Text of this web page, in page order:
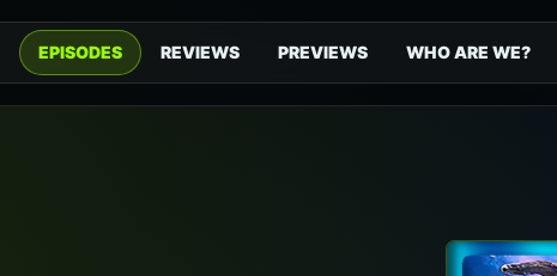
EPISODES REVIEWS PREVIEWS WHO ARE WE?